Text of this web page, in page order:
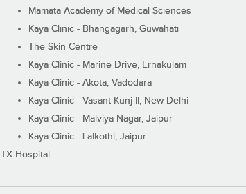
Mamata Academy of Medical Sciences
Kaya Clinic - Bhangagarh, Guwahati
The Skin Centre
Kaya Clinic - Marine Drive, Ernakulam
Kaya Clinic - Akota, Vadodara
Kaya Clinic - Vasant Kunj II, New Delhi
Kaya Clinic - Malviya Nagar, Jaipur
Kaya Clinic - Lalkothi, Jaipur
TX Hospital